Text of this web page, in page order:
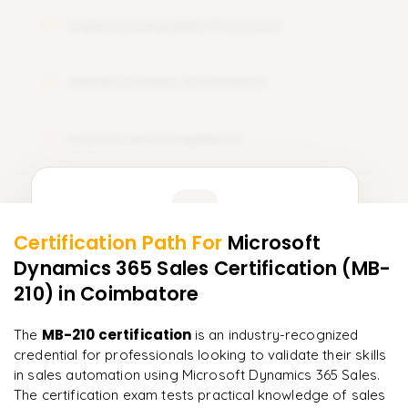
8More Modules Locked
Enquire now to unlock the full syllabus and get a
downloadable PDF instantly.
Enquire & Unlock →
"Incredibly practical. I applied concepts to real projects
on day two."
A Arjun
Data Analyst
Certification Path For Microsoft
Dynamics 365 Sales Certification (MB-
210) in Coimbatore
The MB-210 certification is an industry-recognized
credential for professionals looking to validate their skills
in sales automation using Microsoft Dynamics 365 Sales.
The certification exam tests practical knowledge of sales